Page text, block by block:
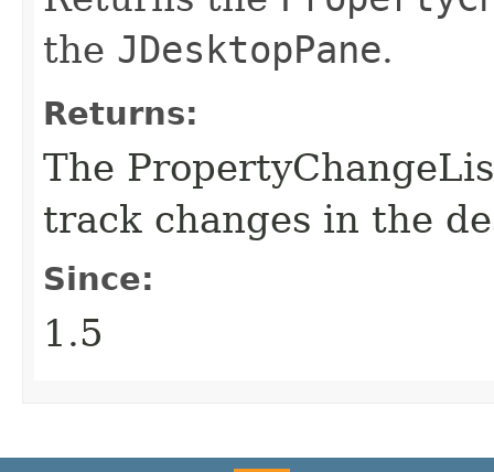
the JDesktopPane.
Returns:
The
track changes in the
Since:
1.5